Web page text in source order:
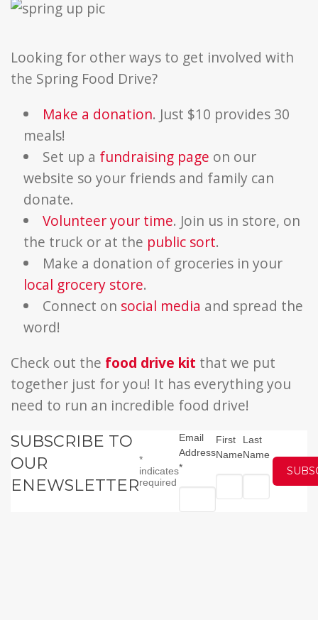
Looking for other ways to get involved with
the Spring Food Drive?
Make a donation. Just $10 provides 30
meals!
Set up a fundraising page on our
website so your friends and family can
donate.
Volunteer your time. Join us in store, on
the truck or at the public sort.
Make a donation of groceries in your
local grocery store.
Connect on social media and spread the
word!
Check out the food drive kit that we put
together just for you! It has everything you
need to run an incredible food drive!
SUBSCRIBE TO
OUR
ENEWSLETTER
*
indicates
required
Email
Address
*
First
Name
Last
Name